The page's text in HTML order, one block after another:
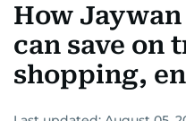
How
can save on
shopping,